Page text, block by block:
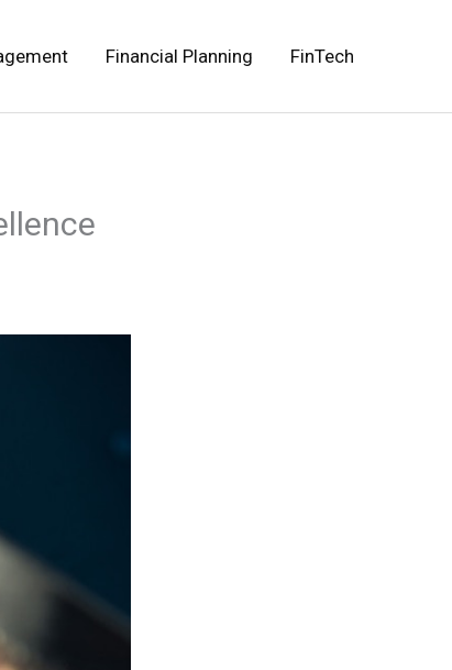
Financial Planning FinTech